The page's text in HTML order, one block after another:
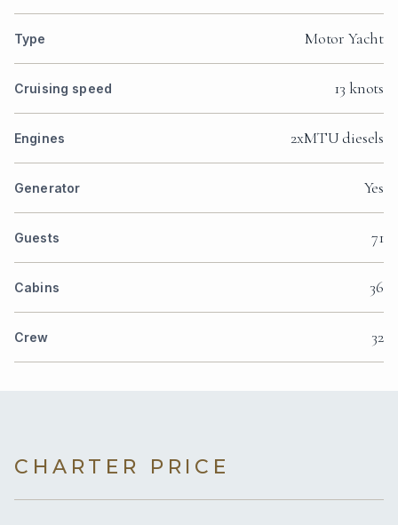
Type Motor Yacht
Cruising speed 13 knots
Engines 2xMTU diesels
Generator Yes
Guests 71
Cabins 36
Crew 32
CHARTER PRICE